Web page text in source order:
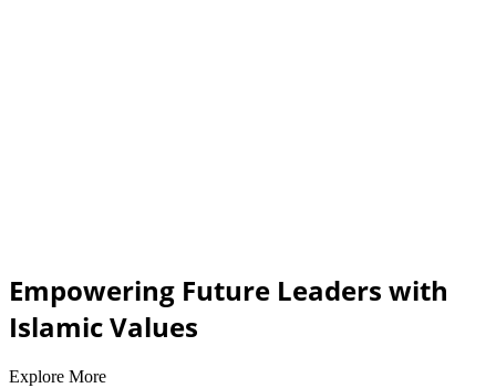
Empowering Future Leaders with
Islamic Values
Explore More